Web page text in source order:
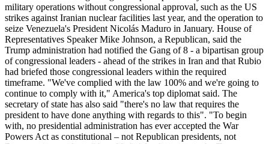
military operations without congressional approval, such as the US
strikes against Iranian nuclear facilities last year, and the operation to
seize Venezuela's President Nicolás Maduro in January. House of
Representatives Speaker Mike Johnson, a Republican, said the
Trump administration had notified the Gang of 8 - a bipartisan group
of congressional leaders - ahead of the strikes in Iran and that Rubio
had briefed those congressional leaders within the required
timeframe. "We've complied with the law 100% and we're going to
continue to comply with it," America's top diplomat said. The
secretary of state has also said "there's no law that requires the
president to have done anything with regards to this". "To begin
with, no presidential administration has ever accepted the War
Powers Act as constitutional – not Republican presidents, not